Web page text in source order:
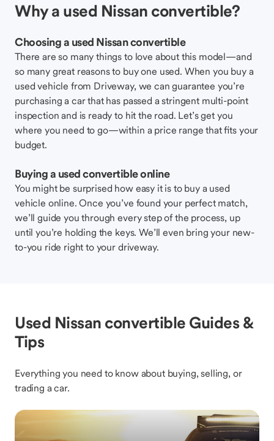
Why a used Nissan convertible?
Choosing a used Nissan convertible
There are so many things to love about this model—and
so many great reasons to buy one used. When you buy a
used vehicle from Driveway, we can guarantee you’re
purchasing a car that has passed a stringent multi-point
inspection and is ready to hit the road. Let’s get you
where you need to go—within a price range that fits your
budget.
Buying a used convertible online
You might be surprised how easy it is to buy a used
vehicle online. Once you’ve found your perfect match,
we’ll guide you through every step of the process, up
until you’re holding the keys. We’ll even bring your new-
to-you ride right to your driveway.
Used Nissan convertible Guides &
Tips
Everything you need to know about buying, selling, or
trading a car.